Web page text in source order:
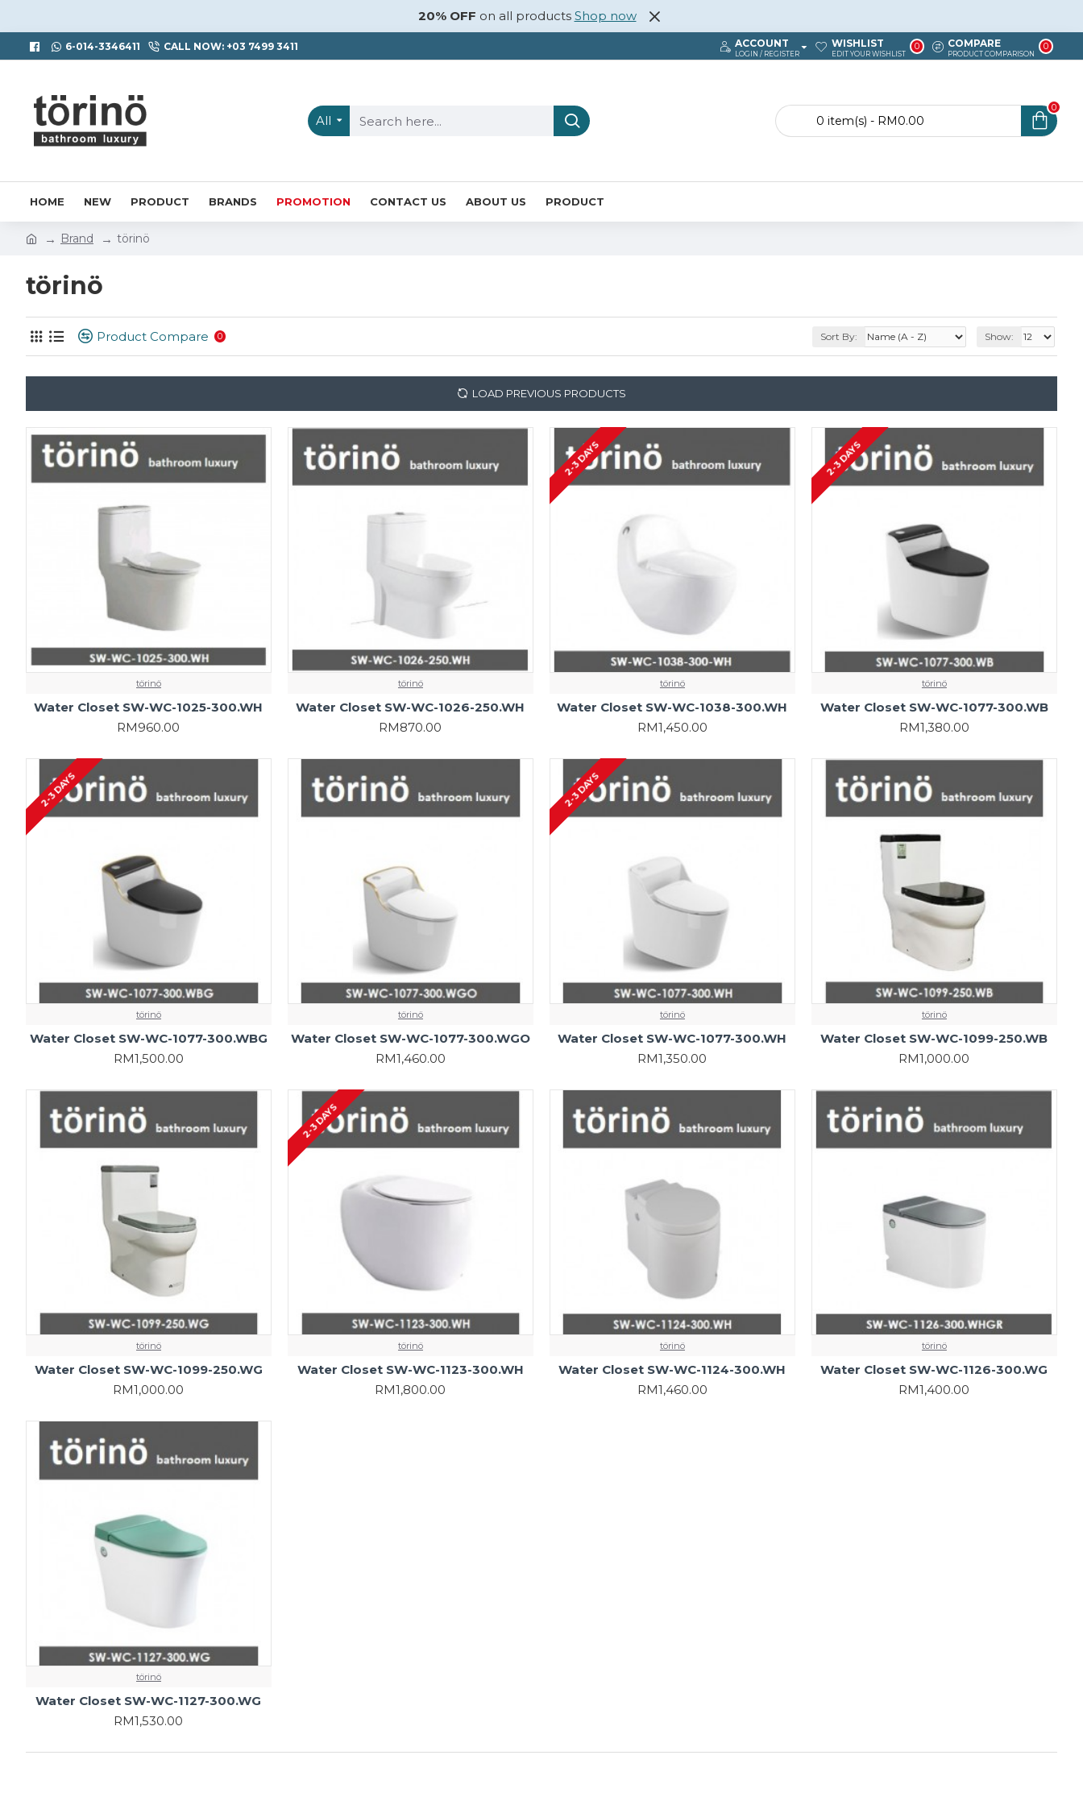
20% OFF on all products Shop now
6-014-3346411 CALL NOW: +03 7499 3411 ACCOUNT
LOGIN / REGISTER
WISHLIST
EDIT YOUR WISHLIST
0 COMPARE
PRODUCT COMPARISON
0
All 0 item(s) - RM0.00
0
HOME NEW PRODUCT BRANDS PROMOTION CONTACT US ABOUT US PRODUCT
Brand törinö
törinö
Product Compare 0 Sort By: Show:
LOAD PREVIOUS PRODUCTS
törinö
Water Closet SW-WC-1025-300.WH
RM960.00
törinö
Water Closet SW-WC-1026-250.WH
RM870.00
2-3 DAYS
törinö
Water Closet SW-WC-1038-300.WH
RM1,450.00
2-3 DAYS
törinö
Water Closet SW-WC-1077-300.WB
RM1,380.00
2-3 DAYS
törinö
Water Closet SW-WC-1077-300.WBG
RM1,500.00
törinö
Water Closet SW-WC-1077-300.WGO
RM1,460.00
2-3 DAYS
törinö
Water Closet SW-WC-1077-300.WH
RM1,350.00
törinö
Water Closet SW-WC-1099-250.WB
RM1,000.00
törinö
Water Closet SW-WC-1099-250.WG
RM1,000.00
2-3 DAYS
törinö
Water Closet SW-WC-1123-300.WH
RM1,800.00
törinö
Water Closet SW-WC-1124-300.WH
RM1,460.00
törinö
Water Closet SW-WC-1126-300.WG
RM1,400.00
törinö
Water Closet SW-WC-1127-300.WG
RM1,530.00